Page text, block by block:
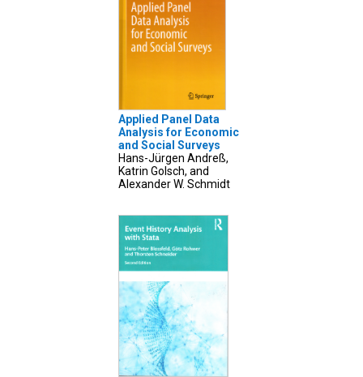
Applied Panel Data
Analysis for Economic
and Social Surveys
Hans-Jürgen Andreß,
Katrin Golsch, and
Alexander W. Schmidt